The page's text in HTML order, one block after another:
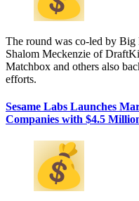
The round was co-led by
Shalom Meckenzie of
Matchbox and others also
efforts.
Sesame Labs Launches
Companies with $4.5